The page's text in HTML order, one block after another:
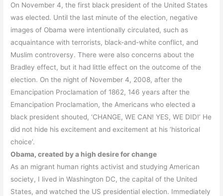
On November 4, the first black president of the United States
was elected. Until the last minute of the election, negative
images of Obama were intentionally circulated, such as
acquaintance with terrorists, black-and-white conflict, and
Muslim controversy. There were also concerns about the
Bradley effect, but it had little effect on the outcome of the
election. On the night of November 4, 2008, after the
Emancipation Proclamation of 1862, 146 years after the
Emancipation Proclamation, the Americans who elected a
black president shouted, ‘CHANGE, WE CAN! YES, WE DID!’ He
did not hide his excitement and excitement at his ‘historical
choice’.
Obama, created by a high desire for change
As an migrant human rights activist and studying American
society, I lived in Washington DC, the capital of the United
States, and watched the US presidential election. Immediately